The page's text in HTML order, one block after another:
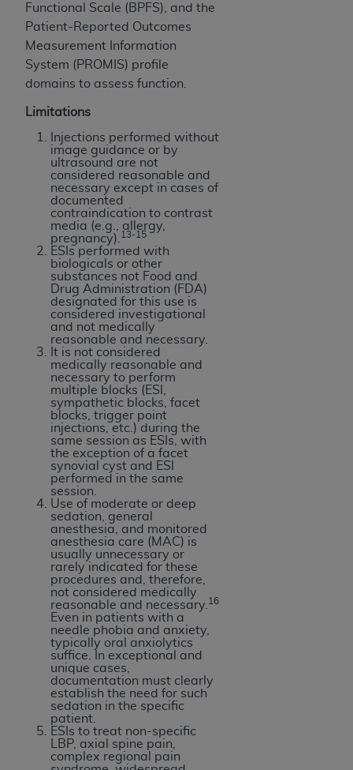
Functional Scale (BPFS), and the
Patient-Reported Outcomes
Measurement Information
System (PROMIS) profile
domains to assess function.
Limitations
Injections performed without
image guidance or by
ultrasound are not
considered reasonable and
necessary except in cases of
documented
contraindication to contrast
media (e.g., allergy,
pregnancy). 13-15
ESIs performed with
biologicals or other
substances not Food and
Drug Administration (FDA)
designated for this use is
considered investigational
and not medically
reasonable and necessary.
It is not considered
medically reasonable and
necessary to perform
multiple blocks (ESI,
sympathetic blocks, facet
blocks, trigger point
injections, etc.) during the
same session as ESIs, with
the exception of a facet
synovial cyst and ESI
performed in the same
session.
Use of moderate or deep
sedation, general
anesthesia, and monitored
anesthesia care (MAC) is
usually unnecessary or
rarely indicated for these
procedures and, therefore,
not considered medically
reasonable and necessary. 16
Even in patients with a
needle phobia and anxiety,
typically oral anxiolytics
suffice. In exceptional and
unique cases,
documentation must clearly
establish the need for such
sedation in the specific
patient.
ESIs to treat non-specific
LBP, axial spine pain,
complex regional pain
Any questions pertaining to the license or use of
the UB-04 Data should be addressed to the
AHA. End users do not act for or on behalf of the
CMS. CMS DISCLAIMS RESPONSIBILITY FOR
ANY LIABILITY ATTRIBUTABLE TO END USER
USE OF THE UB-04 DATA. CMS WILL NOT BE
ANY ERRORS, OMISSIONS, OR OTHER
INACCURACIES IN THE INFORMATION OR
MATERIAL COVERED BY THIS LICENSE. In no
event shall CMS be liable for direct, indirect,
special, incidental, or consequential damages
arising out of the use of such information or
material.